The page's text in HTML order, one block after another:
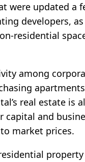
were updated a
developers,
residential
among
real estate is
and
market prices.